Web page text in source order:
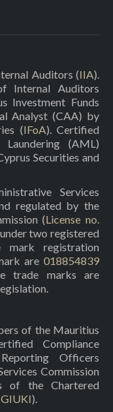
Auditors (IIA).
Internal Auditors
Investment Funds
Analyst (CAA) by
(IFoA). Certified
(AML)
Securities and
Services
regulated by the
(License no.
two registered
mark registration
are 018854839
trade marks are
of the Mauritius
Compliance
Officers
Commission
of the Chartered
).